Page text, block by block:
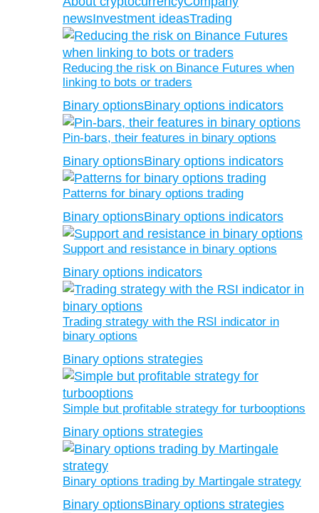
newsInvestment ideasTrading
Reducing the risk on Binance Futures when
linking to bots or traders
Binary optionsBinary options indicators
Pin-bars, their features in binary options
Binary optionsBinary options indicators
Patterns for binary options trading
Binary optionsBinary options indicators
Support and resistance in binary options
Binary options indicators
Trading strategy with the RSI indicator in
binary options
Binary options strategies
Simple but profitable strategy for turbooptions
Binary options strategies
Binary options trading by Martingale strategy
Binary optionsBinary options strategies